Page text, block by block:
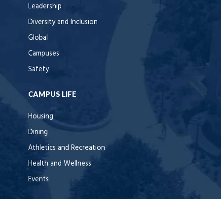
Leadership
Diversity and Inclusion
Global
Campuses
Safety
CAMPUS LIFE
Housing
Dining
Athletics and Recreation
Health and Wellness
Events